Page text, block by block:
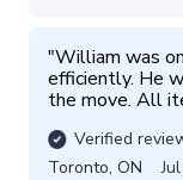
"William was
efficiently. He
the move. All
Verified
Toronto, ON